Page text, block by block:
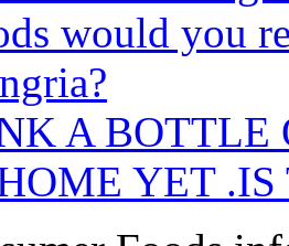
would you
A BOTTLE
YET .IS